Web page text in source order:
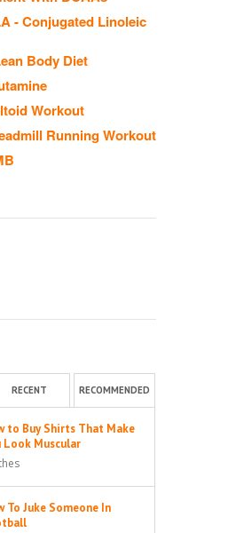
- Conjugated Linoleic
Body Diet
Workout
Running Workout
RECENT RECOMMENDED
to Buy Shirts That Make
Look Muscular
To Juke Someone In